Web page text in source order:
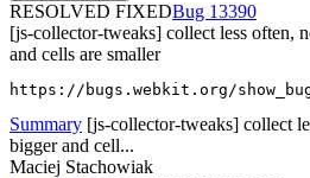
RESOLVED FIXED
13390
[js-collector-tweaks] collect less often,
and cells are smaller
https://bugs.webkit.org/
Summary [js-collector-tweaks] collect
bigger and cell...
Maciej Stachowiak